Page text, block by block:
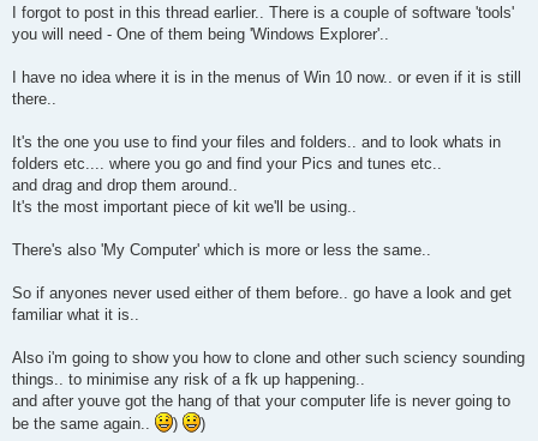
I forgot to post in this thread earlier.. There is a couple of software 'tools'
you will need - One of them being 'Windows Explorer'..
I have no idea where it is in the menus of Win 10 now.. or even if it is still
there..
It's the one you use to find your files and folders.. and to look whats in
folders etc.... where you go and find your Pics and tunes etc..
and drag and drop them around..
It's the most important piece of kit we'll be using..
There's also 'My Computer' which is more or less the same..
So if anyones never used either of them before.. go have a look and get
familiar what it is..
Also i'm going to show you how to clone and other such sciency sounding
things.. to minimise any risk of a fk up happening..
and after youve got the hang of that your computer life is never going to
be the same again..
) )